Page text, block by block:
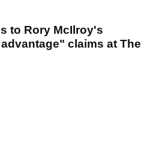
to Rory McIlroy's
claims at The